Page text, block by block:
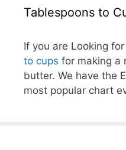
Tablespoons to
If you are Looking for
to cups for making a
butter. We have the
most popular chart